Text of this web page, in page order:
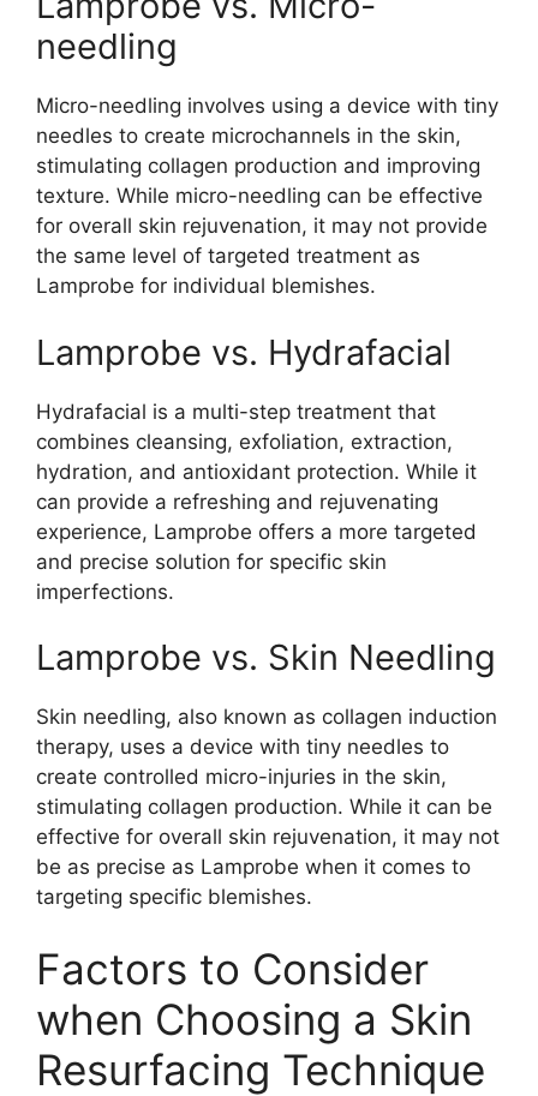
needling
Micro-needling involves using a device with tiny
needles to create microchannels in the skin,
stimulating collagen production and improving
texture. While micro-needling can be effective
for overall skin rejuvenation, it may not provide
the same level of targeted treatment as
Lamprobe for individual blemishes.
Lamprobe vs. Hydrafacial
Hydrafacial is a multi-step treatment that
combines cleansing, exfoliation, extraction,
hydration, and antioxidant protection. While it
can provide a refreshing and rejuvenating
experience, Lamprobe offers a more targeted
and precise solution for specific skin
imperfections.
Lamprobe vs. Skin Needling
Skin needling, also known as collagen induction
therapy, uses a device with tiny needles to
create controlled micro-injuries in the skin,
stimulating collagen production. While it can be
effective for overall skin rejuvenation, it may not
be as precise as Lamprobe when it comes to
targeting specific blemishes.
Factors to Consider
when Choosing a Skin
Resurfacing Technique